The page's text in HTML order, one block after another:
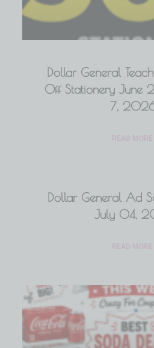
Dollar General
Off Stationery June
7,
READ MORE
Dollar General Ad
July 04,
READ MORE